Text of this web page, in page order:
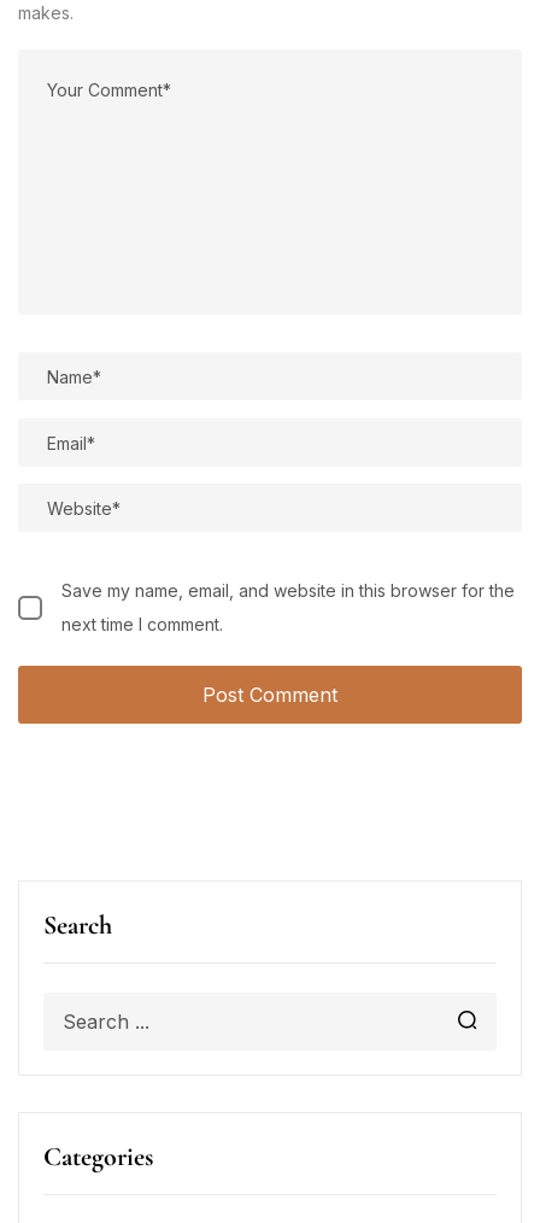
Search
Categories
makes.
Save my name, email, and website in this browser for the
next time I comment.